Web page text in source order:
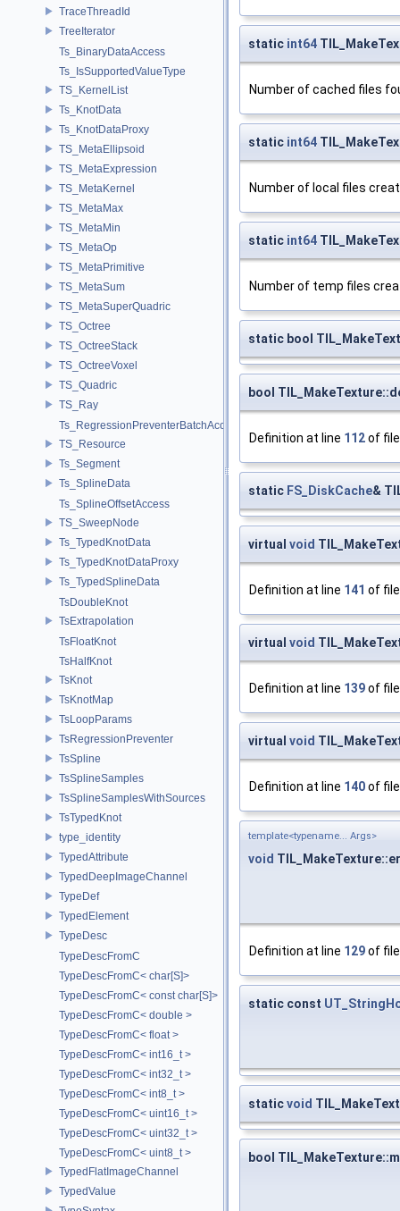
TraceThreadId
TreeIterator
Ts_BinaryDataAccess
Ts_IsSupportedValueType
TS_KernelList
Ts_KnotData
Ts_KnotDataProxy
TS_MetaEllipsoid
TS_MetaExpression
TS_MetaKernel
TS_MetaMax
TS_MetaMin
TS_MetaOp
TS_MetaPrimitive
TS_MetaSum
TS_MetaSuperQuadric
TS_Octree
TS_OctreeStack
TS_OctreeVoxel
TS_Quadric
TS_Ray
Ts_RegressionPreventerBatchAccess
TS_Resource
Ts_Segment
Ts_SplineData
Ts_SplineOffsetAccess
TS_SweepNode
Ts_TypedKnotData
Ts_TypedKnotDataProxy
Ts_TypedSplineData
TsDoubleKnot
TsExtrapolation
TsFloatKnot
TsHalfKnot
TsKnot
TsKnotMap
TsLoopParams
TsRegressionPreventer
TsSpline
TsSplineSamples
TsSplineSamplesWithSources
TsTypedKnot
type_identity
TypedAttribute
TypedDeepImageChannel
TypeDef
TypedElement
TypeDesc
TypeDescFromC
TypeDescFromC< char[S]>
TypeDescFromC< const char[S]>
TypeDescFromC< double >
TypeDescFromC< float >
TypeDescFromC< int16_t >
TypeDescFromC< int32_t >
TypeDescFromC< int8_t >
TypeDescFromC< uint16_t >
TypeDescFromC< uint32_t >
TypeDescFromC< uint8_t >
TypedFlatImageChannel
TypedValue
static int64
Number of cached files
static int64
Number of local files
static int64
Number of temp files
static bool
bool
Definition at line 112of
static FS_DiskCache&
virtual void
Definition at line 141 of
virtual void
Definition at line 139of
virtual void
Definition at line 140of
template<typename... Args>
void
Definition at line 129of
static const
staticvoid
bool